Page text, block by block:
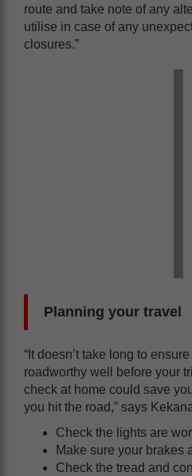
route and take note of any
utilise in case of any
closures.”
Planning your travel
“It doesn’t take long to
roadworthy well before your
check at home could save
you hit the road,” says
Check the lights are
Make sure your brakes
Check the tread and